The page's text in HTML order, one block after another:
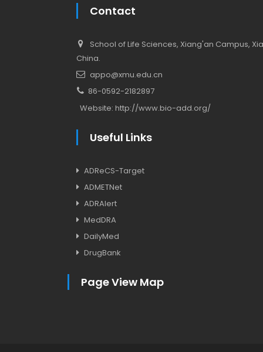
Contact
School of Life Sciences, Xiang'an Campus,
China.
appo@xmu.edu.cn
86-0592-2182897
Website: http://www.bio-add.org/
Useful Links
ADReCS-Target
ADMETNet
ADRAlert
MedDRA
DailyMed
DrugBank
Page View Map